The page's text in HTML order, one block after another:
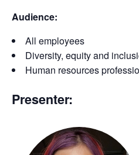
Audience:
All employees
Diversity, equity and
Human resources
Presenter: